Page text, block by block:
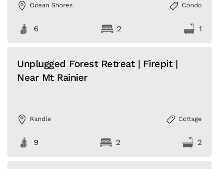
Ocean Shores Condo
6 2 1
Unplugged Forest Retreat | Firepit |
Near Mt Rainier
Randle Cottage
9 2 2